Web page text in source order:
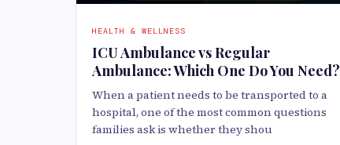
HEALTH & WELLNESS
ICU Ambulance vs Regular
Ambulance: Which One Do You Need?
When a patient needs to be transported to a
hospital, one of the most common questions
families ask is whether they shou